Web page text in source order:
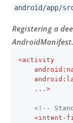
android/app/
Registering a
<activity
... >
<!--
<intent-